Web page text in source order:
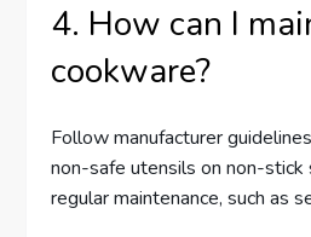
4. How can I
cookware?
Follow manufacturer
non-safe utensils on non-stick
regular maintenance, such as